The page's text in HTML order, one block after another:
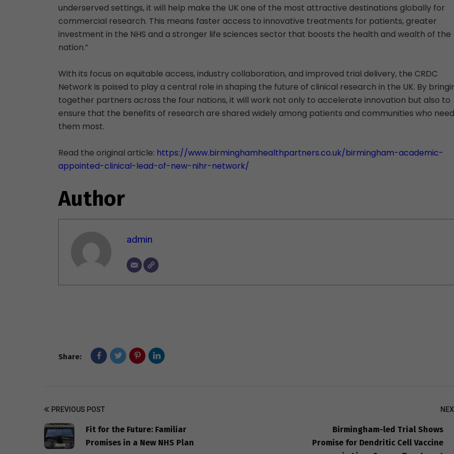
underserved settings, it will help make the UK one of the most attractive destinations globally for
commercial research. This means faster access to innovative treatments for patients, greater
investment in the NHS and a stronger life sciences sector that boosts the health and wealth of the
nation.”
With its focus on equitable access, industry collaboration, and improved trial delivery, the CRDC
Network is poised to play a central role in shaping the future of clinical research in the UK. By
together partners across the four nations, it will work not only to accelerate innovation but also to
ensure that the benefits of research are shared widely among patients and communities who need
them most.
Read the original article: https://www.birminghamhealthpartners.co.uk/birmingham-academic-
appointed-clinical-lead-of-new-nihr-network/
Author
admin
Share:
PREVIOUS POST
Fit for the Future: Familiar
Promises in a New NHS Plan
Birmingham-led Trial Shows
Promise for Dendritic Cell Vaccine